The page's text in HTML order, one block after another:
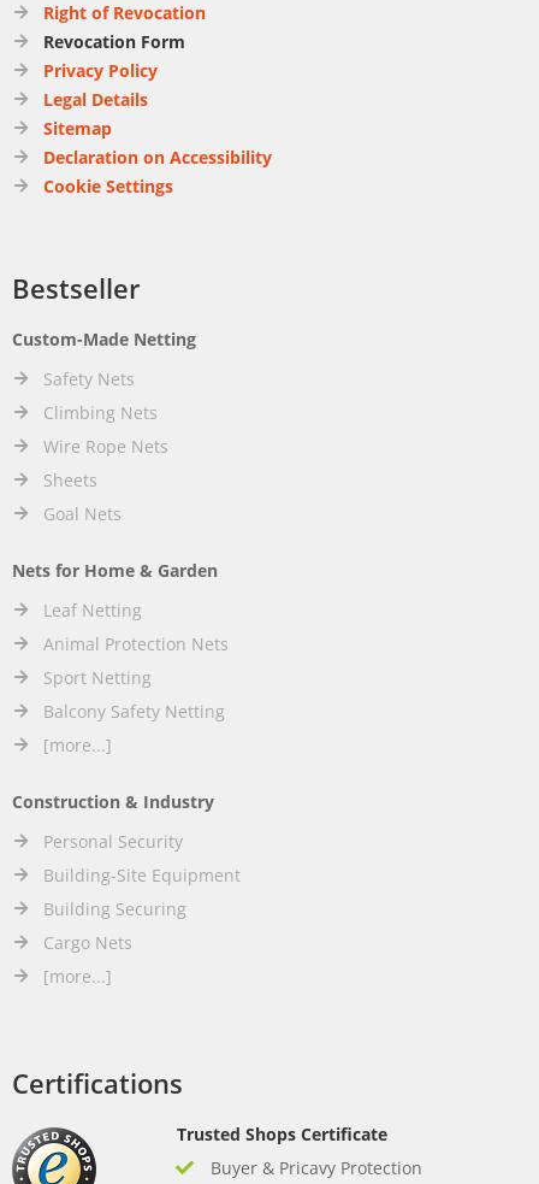
Right of Revocation
Revocation Form
Privacy Policy
Legal Details
Sitemap
Declaration on Accessibility
Cookie Settings
Bestseller
Custom-Made Netting
Safety Nets
Climbing Nets
Wire Rope Nets
Sheets
Goal Nets
Nets for Home & Garden
Leaf Netting
Animal Protection Nets
Sport Netting
Balcony Safety Netting
[more...]
Construction & Industry
Personal Security
Building-Site Equipment
Building Securing
Cargo Nets
[more...]
Certifications
Trusted Shops Certificate
Buyer & Pricavy Protection